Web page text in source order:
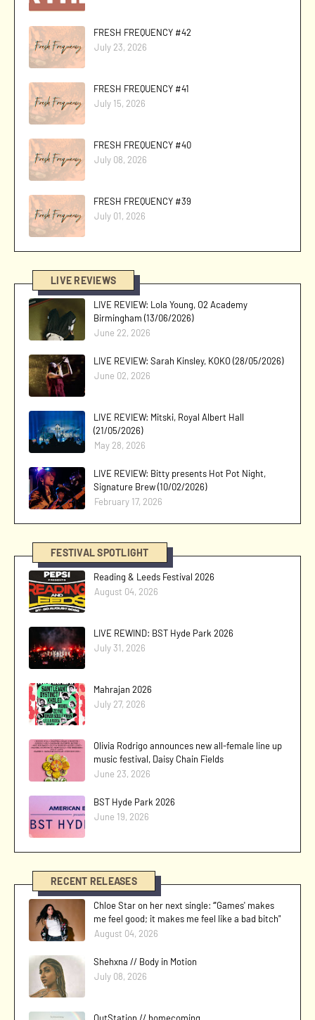
FRESH FREQUENCY #42
July 23, 2026
FRESH FREQUENCY #41
July 15, 2026
FRESH FREQUENCY #40
July 08, 2026
FRESH FREQUENCY #39
July 01, 2026
LIVE REVIEWS
LIVE REVIEW: Lola Young, O2 Academy
Birmingham (13/06/2026)
June 22, 2026
LIVE REVIEW: Sarah Kinsley, KOKO (28/05/2026)
June 02, 2026
LIVE REVIEW: Mitski, Royal Albert Hall
(21/05/2026)
May 28, 2026
LIVE REVIEW: Bitty presents Hot Pot Night,
Signature Brew (10/02/2026)
February 17, 2026
FESTIVAL SPOTLIGHT
Reading & Leeds Festival 2026
August 04, 2026
LIVE REWIND: BST Hyde Park 2026
July 31, 2026
Mahrajan 2026
July 27, 2026
Olivia Rodrigo announces new all-female line up
music festival, Daisy Chain Fields
June 23, 2026
BST Hyde Park 2026
June 19, 2026
RECENT RELEASES
Chloe Star on her next single: “'Games' makes
me feel good; it makes me feel like a bad bitch"
August 04, 2026
Shehxna // Body in Motion
July 08, 2026
OutStation // homecoming